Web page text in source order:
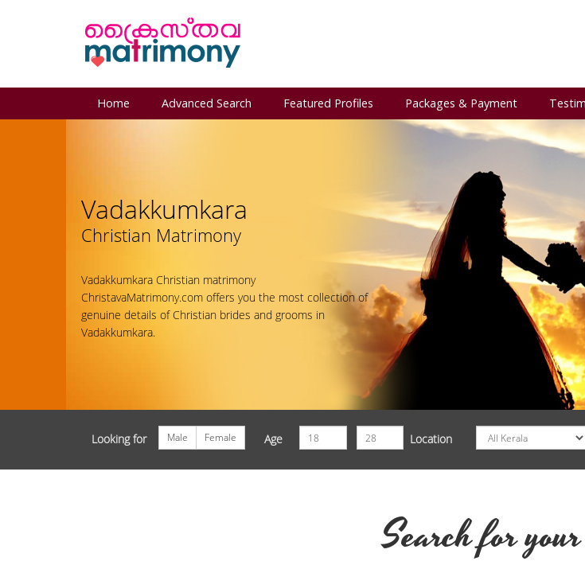
Home Advanced Search Featured Profiles Packages & Payment
Vadakkumkara
Christian Matrimony
Vadakkumkara Christian matrimony
ChristavaMatrimony.com offers you the most collection of
genuine details of Christian brides and grooms in
Vadakkumkara.
Looking for Male Female Age Location
Search for